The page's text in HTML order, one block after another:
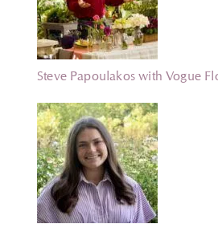
Steve Papoulakos with Vogue